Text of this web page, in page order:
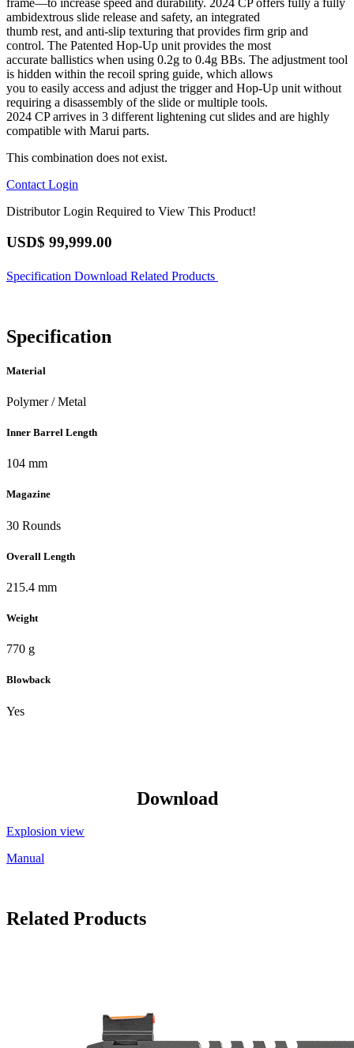
frame—to increase speed and durability. 2024 CP offers fully a fully
ambidextrous slide release and safety, an integrated
thumb rest, and anti-slip texturing that provides firm grip and
control. The Patented Hop-Up unit provides the most
accurate ballistics when using 0.2g to 0.4g BBs. The adjustment tool
is hidden within the recoil spring guide, which allows
you to easily access and adjust the trigger and Hop-Up unit without
requiring a disassembly of the slide or multiple tools.
2024 CP arrives in 3 different lightening cut slides and are highly
compatible with Marui parts.
This combination does not exist.
Contact Login
Distributor Login Required to View This Product!
USD$ 99,999.00
Specification Download Related Products
Specification
Material
Polymer / Metal
Inner Barrel Length
104 mm
Magazine
30 Rounds
Overall Length
215.4 mm
Weight
770 g
Blowback
Yes
Download
Explosion view
Manual
Related Products